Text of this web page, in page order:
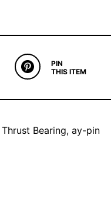
PIN
THIS ITEM
Thrust Bearing, ay-pin